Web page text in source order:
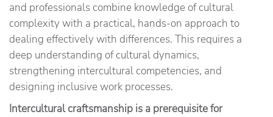
and professionals combine knowledge of cultural
complexity with a practical, hands-on approach to
dealing effectively with differences. This requires a
deep understanding of cultural dynamics,
strengthening intercultural competencies, and
designing inclusive work processes.
Intercultural craftsmanship is a prerequisite for